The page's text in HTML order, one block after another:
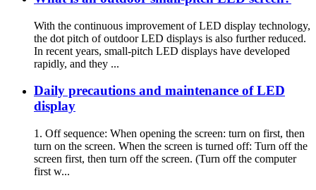
With the continuous improvement of LED display technology,
the dot pitch of outdoor LED displays is also further reduced.
In recent years, small-pitch LED displays have developed
rapidly, and they ...
Daily precautions and maintenance of LED
display
1. Off sequence: When opening the screen: turn on first, then
turn on the screen. When the screen is turned off: Turn off the
screen first, then turn off the screen. (Turn off the computer
first w...